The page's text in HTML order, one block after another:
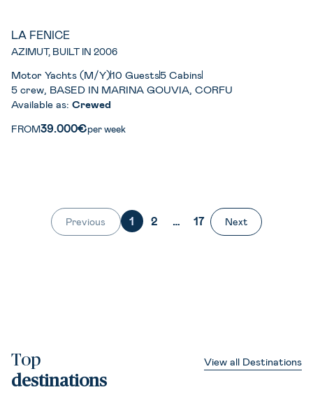
LA FENICE
AZIMUT, BUILT IN 2006
Motor Yachts (M/Y)10 Guests5 Cabins
5 crew, BASED IN MARINA GOUVIA, CORFU
Available as: Crewed
FROM39.000€per week
Previous 1 2 … 17 Next
Top
destinations
View all Destinations